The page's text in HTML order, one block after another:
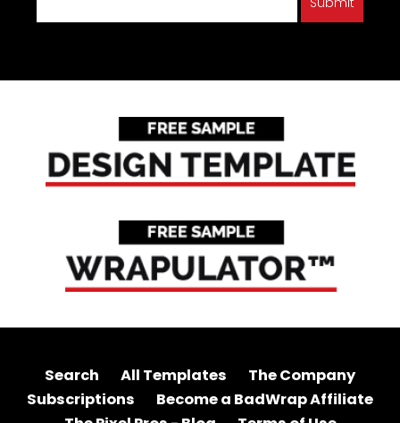
Search All Templates
The Company
Subscriptions
Become a BadWrap Affiliate